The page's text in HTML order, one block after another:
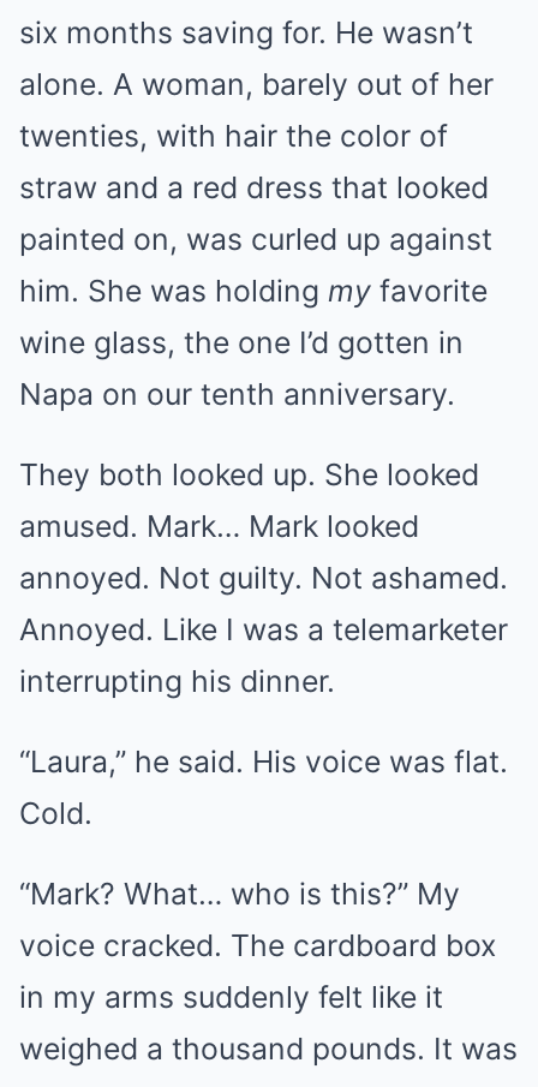
six months saving for. He wasn’t
alone. A woman, barely out of her
twenties, with hair the color of
straw and a red dress that looked
painted on, was curled up against
him. She was holding my favorite
wine glass, the one I’d gotten in
Napa on our tenth anniversary.
They both looked up. She looked
amused. Mark… Mark looked
annoyed. Not guilty. Not ashamed.
Annoyed. Like I was a telemarketer
interrupting his dinner.
“Laura,” he said. His voice was flat.
Cold.
“Mark? What… who is this?” My
voice cracked. The cardboard box
in my arms suddenly felt like it
weighed a thousand pounds. It was